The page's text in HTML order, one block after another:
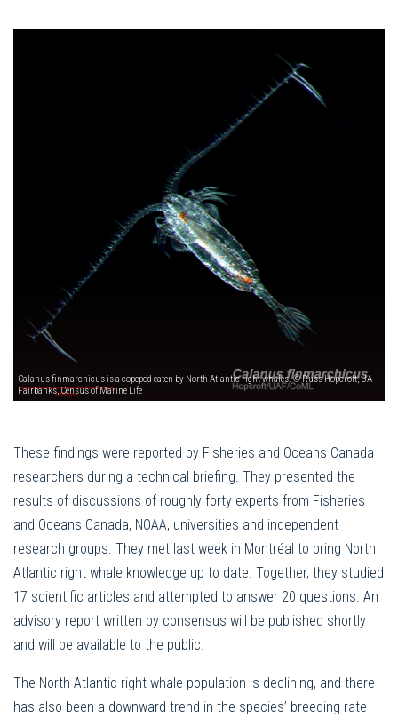
Calanus finmarchicus is a copepod eaten by North Atlantic right whales. © Russ Hopcroft, UA
Fairbanks, Census of Marine Life
These findings were reported by Fisheries and Oceans Canada
researchers during a technical briefing. They presented the
results of discussions of roughly forty experts from Fisheries
and Oceans Canada, NOAA, universities and independent
research groups. They met last week in Montréal to bring North
Atlantic right whale knowledge up to date. Together, they studied
17 scientific articles and attempted to answer 20 questions. An
advisory report written by consensus will be published shortly
and will be available to the public.
The North Atlantic right whale population is declining, and there
has also been a downward trend in the species’ breeding rate